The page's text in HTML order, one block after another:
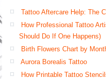
Tattoo Aftercare Help: The
How Professional Tattoo
Should Do If One Happens)
Birth Flowers Chart by
Aurora Borealis Tattoo
How Printable Tattoo